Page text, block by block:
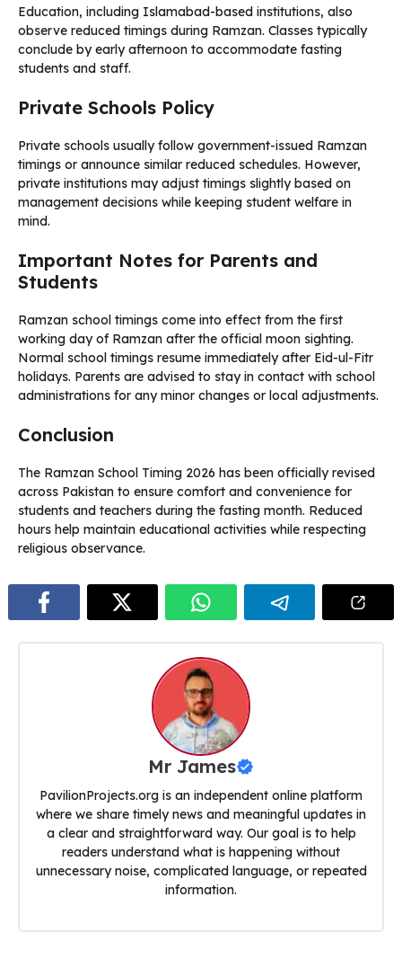
Education, including Islamabad-based institutions, also
observe reduced timings during Ramzan. Classes typically
conclude by early afternoon to accommodate fasting
students and staff.
Private Schools Policy
Private schools usually follow government-issued Ramzan
timings or announce similar reduced schedules. However,
private institutions may adjust timings slightly based on
management decisions while keeping student welfare in
mind.
Important Notes for Parents and
Students
Ramzan school timings come into effect from the first
working day of Ramzan after the official moon sighting.
Normal school timings resume immediately after Eid-ul-Fitr
holidays. Parents are advised to stay in contact with school
administrations for any minor changes or local adjustments.
Conclusion
The Ramzan School Timing 2026 has been officially revised
across Pakistan to ensure comfort and convenience for
students and teachers during the fasting month. Reduced
hours help maintain educational activities while respecting
religious observance.
Mr James
PavilionProjects.org is an independent online platform
where we share timely news and meaningful updates in
a clear and straightforward way. Our goal is to help
readers understand what is happening without
unnecessary noise, complicated language, or repeated
information.